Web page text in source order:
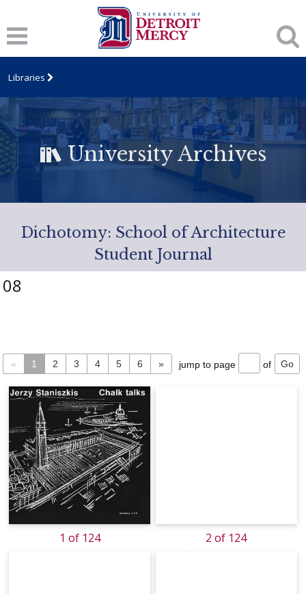
Libraries
University Archives
Dichotomy: School of Architecture
Student Journal
08
« 1 2 3 4 5 6 » jump to page of
1 of 124 2 of 124